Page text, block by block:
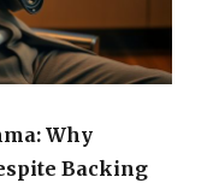
Why
Backing